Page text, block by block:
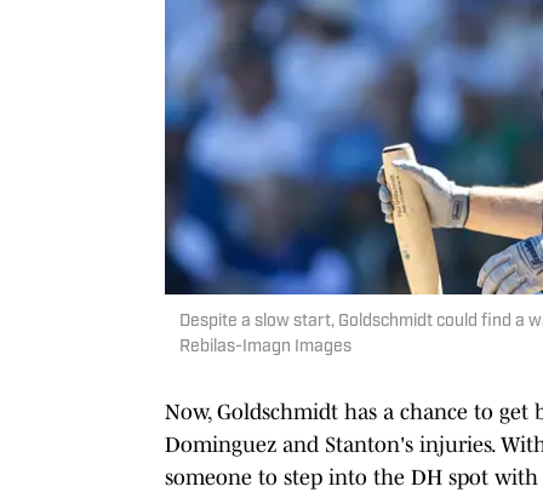
Despite a slow start, Goldschmidt could find a
Rebilas-Imagn Images
Now, Goldschmidt has a chance to get
Dominguez and Stanton's injuries.
someone to step into the DH spot